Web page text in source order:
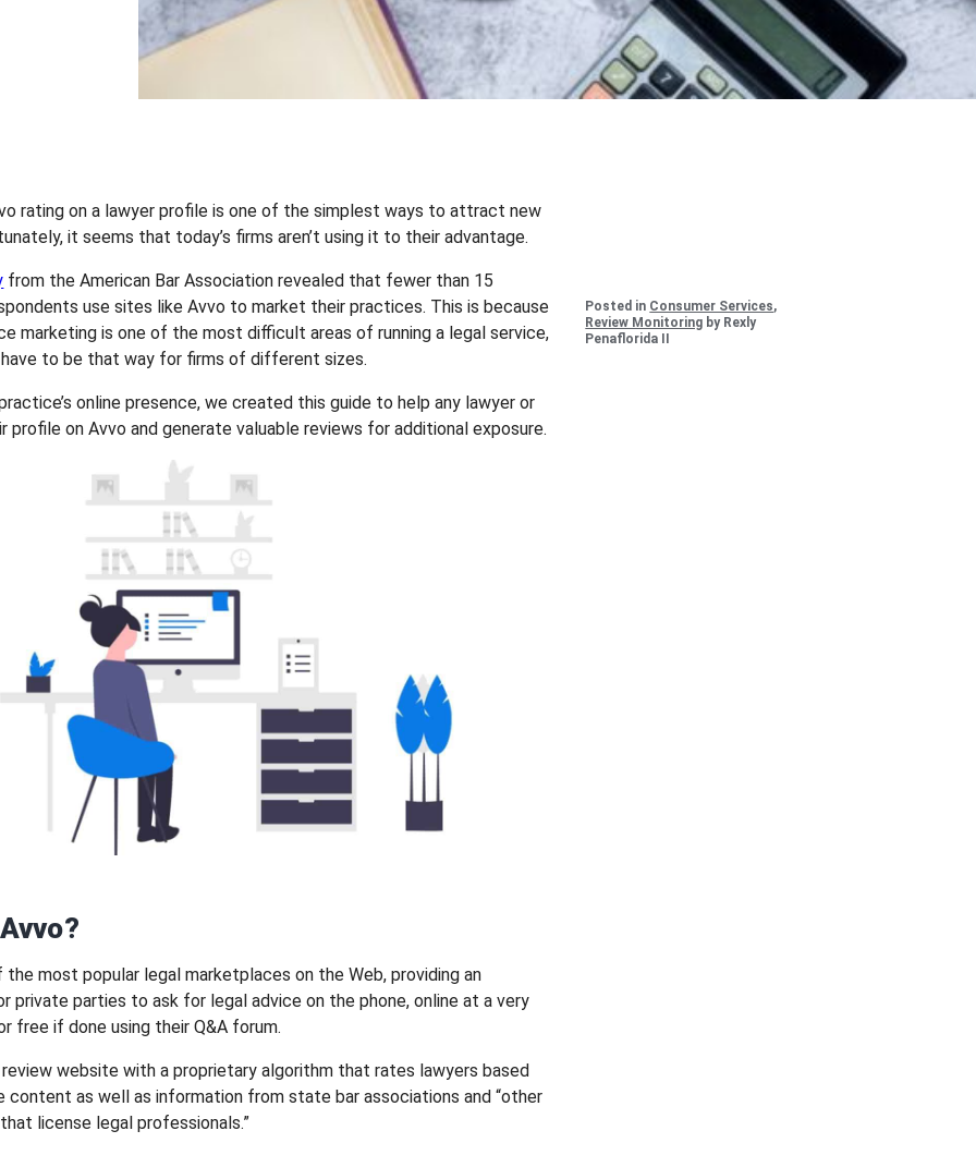
rating on a lawyer profile is one of the simplest ways to attract new
it seems that today’s firms aren’t using it to their advantage.
from the American Bar Association revealed that fewer than 15
use sites like Avvo to market their practices. This is because
marketing is one of the most difficult areas of running a legal service,
have to be that way for firms of different sizes.
online presence, we created this guide to help any lawyer or
profile on Avvo and generate valuable reviews for additional exposure.
the most popular legal marketplaces on the Web, providing an
private parties to ask for legal advice on the phone, online at a very
free if done using their Q&A forum.
review website with a proprietary algorithm that rates lawyers based
content as well as information from state bar associations and “other
license legal professionals.”
Posted in Consumer Services,
Review Monitoring by Rexly
Penaflorida II